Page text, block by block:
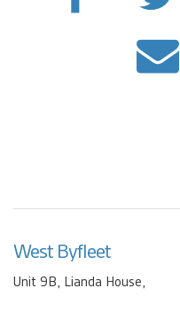
West Byfleet
Unit 9B, Lianda House,